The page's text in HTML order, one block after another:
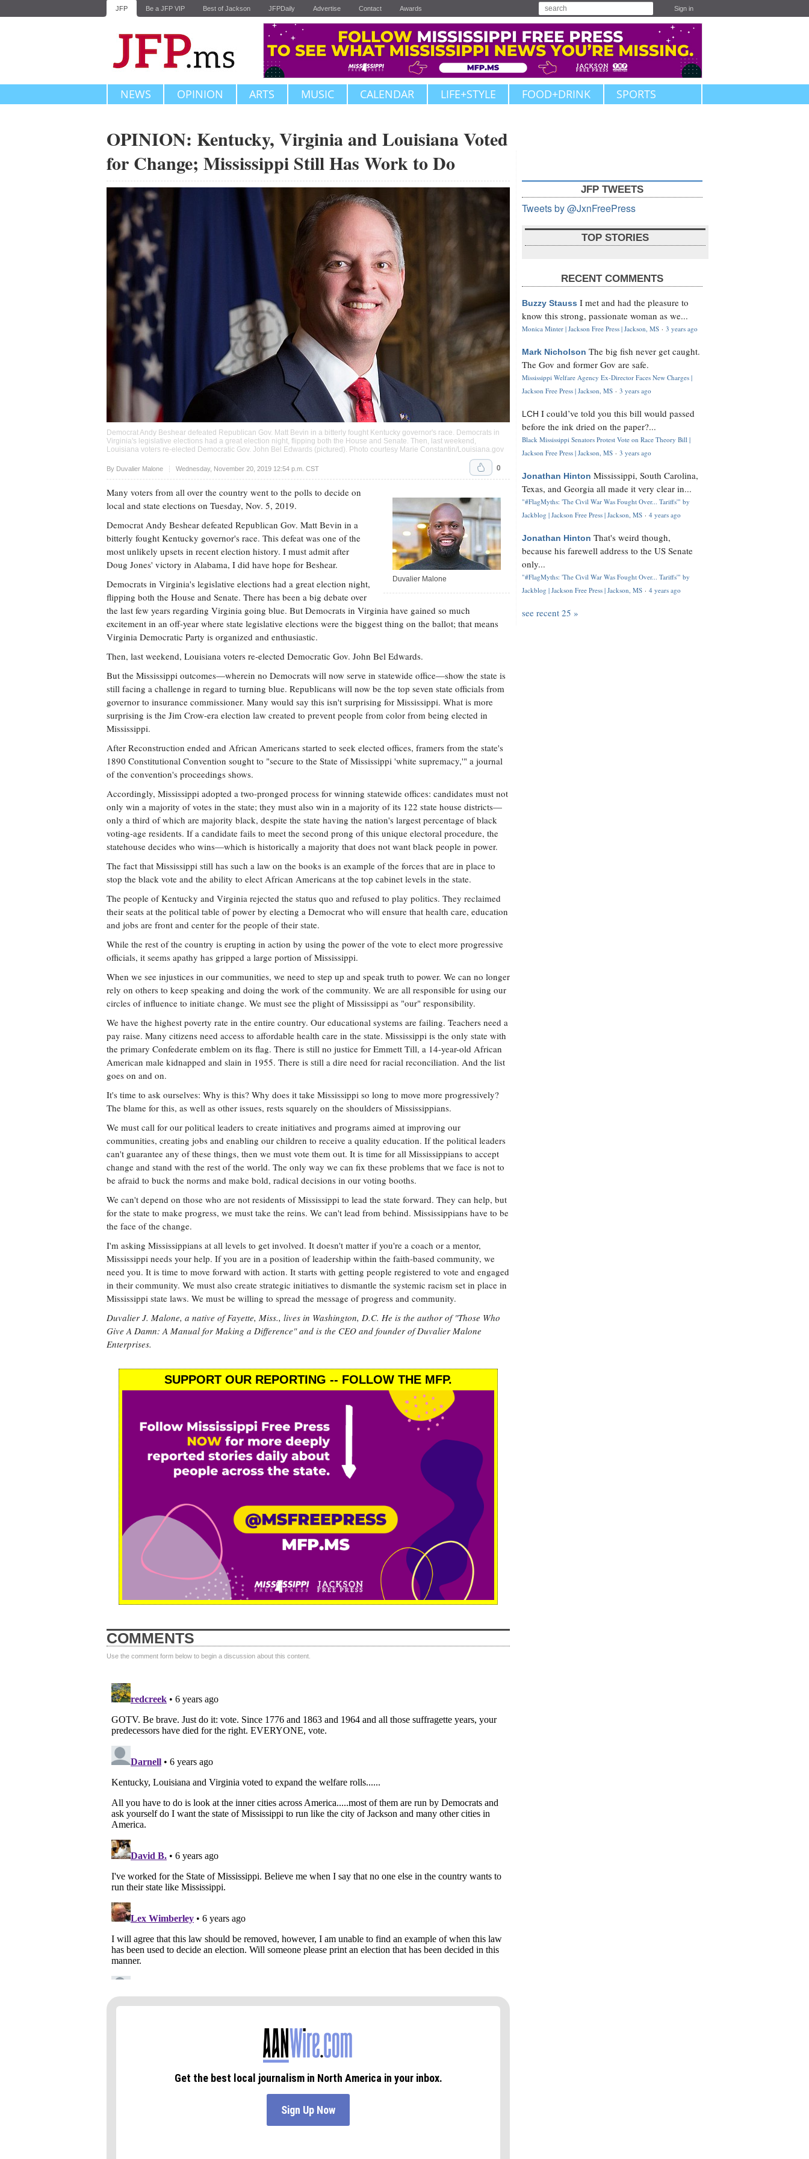
JFP Be a JFP VIP Best of Jackson JFPDaily Advertise Contact Awards Sign in
NEWS OPINION ARTS MUSIC CALENDAR LIFE+STYLE FOOD+DRINK SPORTS
OPINION: Kentucky, Virginia and Louisiana Voted
for Change; Mississippi Still Has Work to Do
Democrat Andy Beshear defeated Republican Gov. Matt Bevin in a bitterly fought Kentucky governor's race. Democrats in
Virginia's legislative elections had a great election night, flipping both the House and Senate. Then, last weekend,
Louisiana voters re-elected Democratic Gov. John Bel Edwards (pictured). Photo courtesy Marie Constantin/Louisiana.gov
By Duvalier Malone Wednesday, November 20, 2019 12:54 p.m. CST
Upvote 0
Duvalier Malone
Many voters from all over the country went to the polls to decide on
local and state elections on Tuesday, Nov. 5, 2019.
Democrat Andy Beshear defeated Republican Gov. Matt Bevin in a
bitterly fought Kentucky governor's race. This defeat was one of the
most unlikely upsets in recent election history. I must admit after
Doug Jones' victory in Alabama, I did have hope for Beshear.
Democrats in Virginia's legislative elections had a great election night,
flipping both the House and Senate. There has been a big debate over
the last few years regarding Virginia going blue. But Democrats in Virginia have gained so much
excitement in an off-year where state legislative elections were the biggest thing on the ballot; that means
Virginia Democratic Party is organized and enthusiastic.
Then, last weekend, Louisiana voters re-elected Democratic Gov. John Bel Edwards.
But the Mississippi outcomes—wherein no Democrats will now serve in statewide office—show the state is
still facing a challenge in regard to turning blue. Republicans will now be the top seven state officials from
governor to insurance commissioner. Many would say this isn't surprising for Mississippi. What is more
surprising is the Jim Crow-era election law created to prevent people from color from being elected in
Mississippi.
After Reconstruction ended and African Americans started to seek elected offices, framers from the state's
1890 Constitutional Convention sought to "secure to the State of Mississippi 'white supremacy,'" a journal
of the convention's proceedings shows.
Accordingly, Mississippi adopted a two-pronged process for winning statewide offices: candidates must not
only win a majority of votes in the state; they must also win in a majority of its 122 state house districts—
only a third of which are majority black, despite the state having the nation's largest percentage of black
voting-age residents. If a candidate fails to meet the second prong of this unique electoral procedure, the
statehouse decides who wins—which is historically a majority that does not want black people in power.
The fact that Mississippi still has such a law on the books is an example of the forces that are in place to
stop the black vote and the ability to elect African Americans at the top cabinet levels in the state.
The people of Kentucky and Virginia rejected the status quo and refused to play politics. They reclaimed
their seats at the political table of power by electing a Democrat who will ensure that health care, education
and jobs are front and center for the people of their state.
While the rest of the country is erupting in action by using the power of the vote to elect more progressive
officials, it seems apathy has gripped a large portion of Mississippi.
When we see injustices in our communities, we need to step up and speak truth to power. We can no longer
rely on others to keep speaking and doing the work of the community. We are all responsible for using our
circles of influence to initiate change. We must see the plight of Mississippi as "our" responsibility.
We have the highest poverty rate in the entire country. Our educational systems are failing. Teachers need a
pay raise. Many citizens need access to affordable health care in the state. Mississippi is the only state with
the primary Confederate emblem on its flag. There is still no justice for Emmett Till, a 14-year-old African
American male kidnapped and slain in 1955. There is still a dire need for racial reconciliation. And the list
goes on and on.
It's time to ask ourselves: Why is this? Why does it take Mississippi so long to move more progressively?
The blame for this, as well as other issues, rests squarely on the shoulders of Mississippians.
We must call for our political leaders to create initiatives and programs aimed at improving our
communities, creating jobs and enabling our children to receive a quality education. If the political leaders
can't guarantee any of these things, then we must vote them out. It is time for all Mississippians to accept
change and stand with the rest of the world. The only way we can fix these problems that we face is not to
be afraid to buck the norms and make bold, radical decisions in our voting booths.
We can't depend on those who are not residents of Mississippi to lead the state forward. They can help, but
for the state to make progress, we must take the reins. We can't lead from behind. Mississippians have to be
the face of the change.
I'm asking Mississippians at all levels to get involved. It doesn't matter if you're a coach or a mentor,
Mississippi needs your help. If you are in a position of leadership within the faith-based community, we
need you. It is time to move forward with action. It starts with getting people registered to vote and engaged
in their community. We must also create strategic initiatives to dismantle the systemic racism set in place in
Mississippi state laws. We must be willing to spread the message of progress and community.
Duvalier J. Malone, a native of Fayette, Miss., lives in Washington, D.C. He is the author of "Those Who
Give A Damn: A Manual for Making a Difference" and is the CEO and founder of Duvalier Malone
Enterprises.
SUPPORT OUR REPORTING -- FOLLOW THE MFP.
COMMENTS
Use the comment form below to begin a discussion about this content.
JFP TWEETS
Tweets by @JxnFreePress
TOP STORIES
RECENT COMMENTS
Buzzy Stauss I met and had the pleasure to
know this strong, passionate woman as we...
Monica Minter | Jackson Free Press | Jackson, MS · 3 years ago
Mark Nicholson The big fish never get caught.
The Gov and former Gov are safe.
Mississippi Welfare Agency Ex-Director Faces New Charges |
Jackson Free Press | Jackson, MS · 3 years ago
LCH I could’ve told you this bill would passed
before the ink dried on the paper?...
Black Mississippi Senators Protest Vote on Race Theory Bill |
Jackson Free Press | Jackson, MS · 3 years ago
Jonathan Hinton Mississippi, South Carolina,
Texas, and Georgia all made it very clear in...
"#FlagMyths: 'The Civil War Was Fought Over... Tariffs'" by
Jackblog | Jackson Free Press | Jackson, MS · 4 years ago
Jonathan Hinton That's weird though,
because his farewell address to the US Senate
only...
"#FlagMyths: 'The Civil War Was Fought Over... Tariffs'" by
Jackblog | Jackson Free Press | Jackson, MS · 4 years ago
see recent 25 »